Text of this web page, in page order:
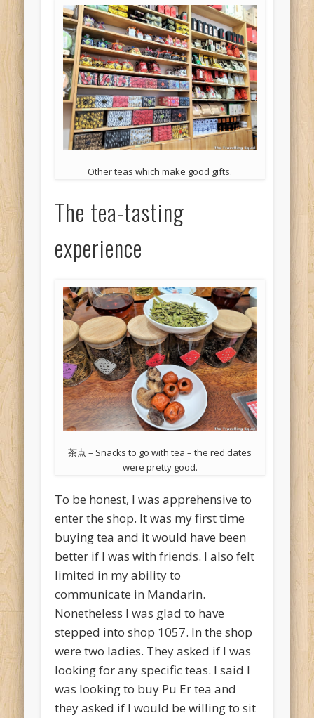
Other teas which make good gifts.
The tea-tasting
experience
茶点 – Snacks to go with tea – the red dates
were pretty good.
To be honest, I was apprehensive to
enter the shop. It was my first time
buying tea and it would have been
better if I was with friends. I also felt
limited in my ability to
communicate in Mandarin.
Nonetheless I was glad to have
stepped into shop 1057. In the shop
were two ladies. They asked if I was
looking for any specific teas. I said I
was looking to buy Pu Er tea and
they asked if I would be willing to sit